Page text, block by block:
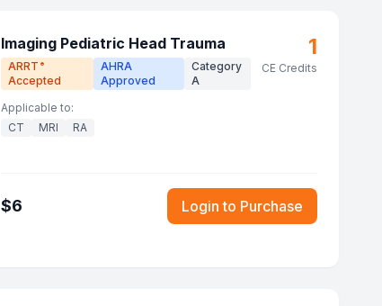
Imaging Pediatric Head Trauma
ARRT ®
Accepted
AHRA
Approved
Category
A
1
CE Credits
Applicable to:
CT
MRI RA
$6 Login to Purchase